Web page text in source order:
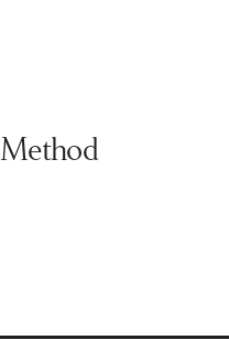
Method